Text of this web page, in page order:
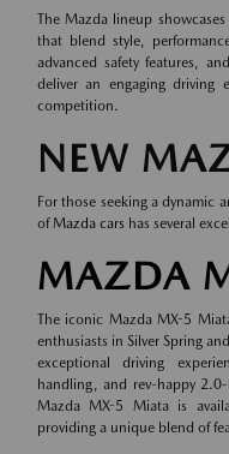
The Mazda lineup
that blend style,
advanced safety features,
deliver an engaging driving
competition.
NEW
For those seeking a dynamic
ofMazda cars has several
MAZDA
The iconic Mazda MX-5
enthusiasts in Silver Spring
exceptional driving
handling, and rev-happy
Mazda MX-5 Miata is
providing a unique blend of